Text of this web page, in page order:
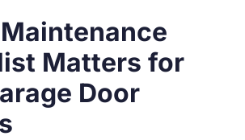
Matters for
Door